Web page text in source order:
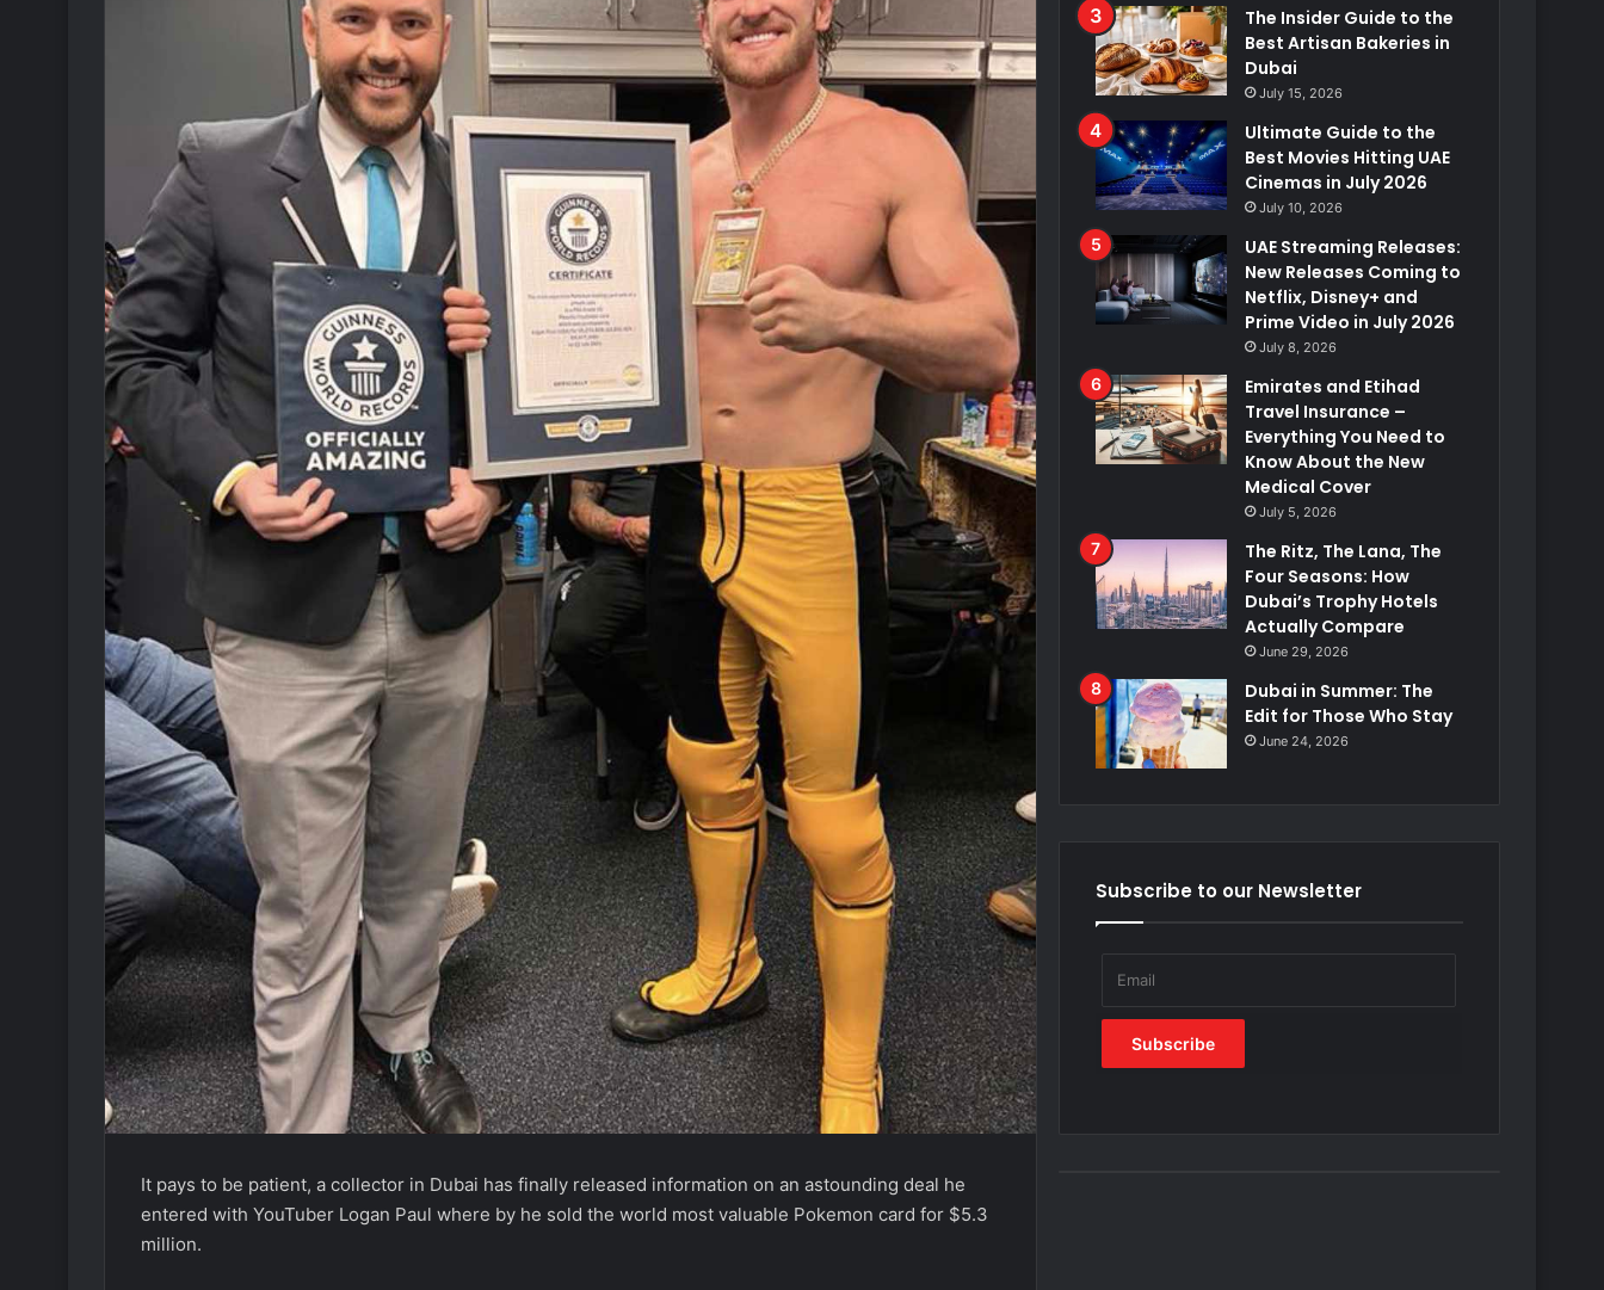
It pays to be patient, a collector in Dubai has finally released information on an astounding deal he
entered with YouTuber Logan Paul where by he sold the world most valuable Pokemon card for $5.3
million.
The Insider Guide to the
Best Artisan Bakeries in
Dubai
July 15, 2026
Ultimate Guide to the
Best Movies Hitting UAE
Cinemas in July 2026
July 10, 2026
UAE Streaming Releases:
New Releases Coming to
Netflix, Disney+ and
Prime Video in July 2026
July 8, 2026
Emirates and Etihad
Travel Insurance –
Everything You Need to
Know About the New
Medical Cover
July 5, 2026
The Ritz, The Lana, The
Four Seasons: How
Dubai’s Trophy Hotels
Actually Compare
June 29, 2026
Dubai in Summer: The
Edit for Those Who Stay
June 24, 2026
Subscribe to our Newsletter